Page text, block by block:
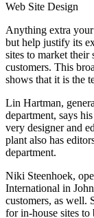
Web Site Design
Anything extra
but help justify its
sites to market
customers. This
shows that it is the
Lin Hartman,
department, says
very designer and
plant also has
department.
Niki Steenhoek,
International in
customers, as well.
for in-house sites to